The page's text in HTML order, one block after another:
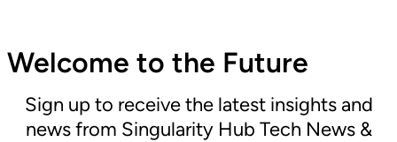
Welcome to the Future
Sign up to receive the latest insights and
news from Singularity Hub Tech News &